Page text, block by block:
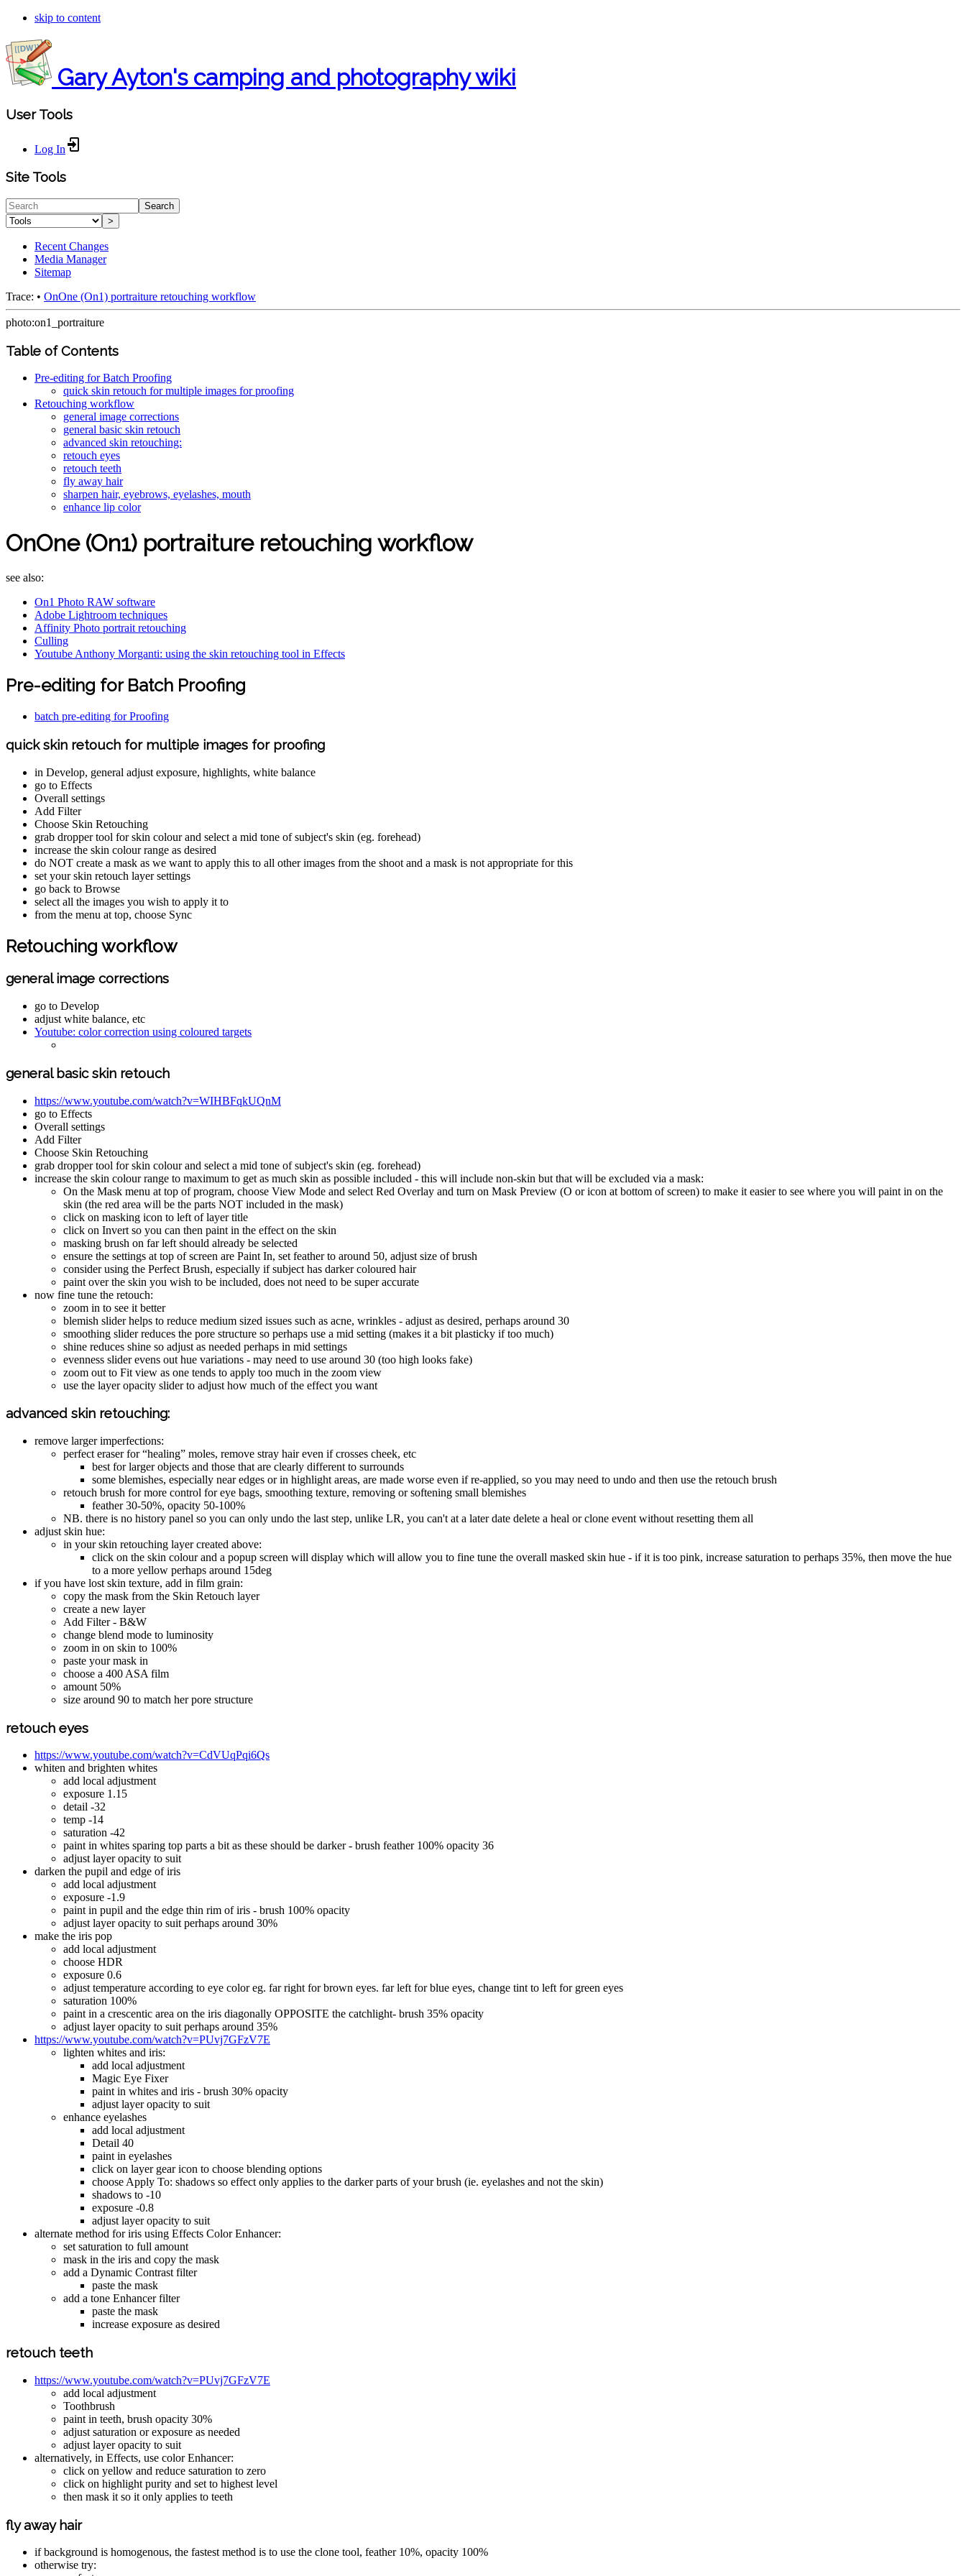
skip to content
Gary Ayton's camping and photography wiki
User Tools
Log In
Site Tools
Search
>
Recent Changes
Media Manager
Sitemap
Trace: • OnOne (On1) portraiture retouching workflow
photo:on1_portraiture
Table of Contents
Pre-editing for Batch Proofing
quick skin retouch for multiple images for proofing
Retouching workflow
general image corrections
general basic skin retouch
advanced skin retouching:
retouch eyes
retouch teeth
fly away hair
sharpen hair, eyebrows, eyelashes, mouth
enhance lip color
OnOne (On1) portraiture retouching workflow
see also:
On1 Photo RAW software
Adobe Lightroom techniques
Affinity Photo portrait retouching
Culling
Youtube Anthony Morganti: using the skin retouching tool in Effects
Pre-editing for Batch Proofing
batch pre-editing for Proofing
quick skin retouch for multiple images for proofing
in Develop, general adjust exposure, highlights, white balance
go to Effects
Overall settings
Add Filter
Choose Skin Retouching
grab dropper tool for skin colour and select a mid tone of subject's skin (eg. forehead)
increase the skin colour range as desired
do NOT create a mask as we want to apply this to all other images from the shoot and a mask is not appropriate for this
set your skin retouch layer settings
go back to Browse
select all the images you wish to apply it to
from the menu at top, choose Sync
Retouching workflow
general image corrections
go to Develop
adjust white balance, etc
Youtube: color correction using coloured targets
general basic skin retouch
https://www.youtube.com/watch?v=WIHBFqkUQnM
go to Effects
Overall settings
Add Filter
Choose Skin Retouching
grab dropper tool for skin colour and select a mid tone of subject's skin (eg. forehead)
increase the skin colour range to maximum to get as much skin as possible included - this will include non-skin but that will be excluded via a mask:
On the Mask menu at top of program, choose View Mode and select Red Overlay and turn on Mask Preview (O or icon at bottom of screen) to make it easier to see where you will paint in on the
skin (the red area will be the parts NOT included in the mask)
click on masking icon to left of layer title
click on Invert so you can then paint in the effect on the skin
masking brush on far left should already be selected
ensure the settings at top of screen are Paint In, set feather to around 50, adjust size of brush
consider using the Perfect Brush, especially if subject has darker coloured hair
paint over the skin you wish to be included, does not need to be super accurate
now fine tune the retouch:
zoom in to see it better
blemish slider helps to reduce medium sized issues such as acne, wrinkles - adjust as desired, perhaps around 30
smoothing slider reduces the pore structure so perhaps use a mid setting (makes it a bit plasticky if too much)
shine reduces shine so adjust as needed perhaps in mid settings
evenness slider evens out hue variations - may need to use around 30 (too high looks fake)
zoom out to Fit view as one tends to apply too much in the zoom view
use the layer opacity slider to adjust how much of the effect you want
advanced skin retouching:
remove larger imperfections:
perfect eraser for “healing” moles, remove stray hair even if crosses cheek, etc
best for larger objects and those that are clearly different to surrounds
some blemishes, especially near edges or in highlight areas, are made worse even if re-applied, so you may need to undo and then use the retouch brush
retouch brush for more control for eye bags, smoothing texture, removing or softening small blemishes
feather 30-50%, opacity 50-100%
NB. there is no history panel so you can only undo the last step, unlike LR, you can't at a later date delete a heal or clone event without resetting them all
adjust skin hue:
in your skin retouching layer created above:
click on the skin colour and a popup screen will display which will allow you to fine tune the overall masked skin hue - if it is too pink, increase saturation to perhaps 35%, then move the hue
to a more yellow perhaps around 15deg
if you have lost skin texture, add in film grain:
copy the mask from the Skin Retouch layer
create a new layer
Add Filter - B&W
change blend mode to luminosity
zoom in on skin to 100%
paste your mask in
choose a 400 ASA film
amount 50%
size around 90 to match her pore structure
retouch eyes
https://www.youtube.com/watch?v=CdVUqPqi6Qs
whiten and brighten whites
add local adjustment
exposure 1.15
detail -32
temp -14
saturation -42
paint in whites sparing top parts a bit as these should be darker - brush feather 100% opacity 36
adjust layer opacity to suit
darken the pupil and edge of iris
add local adjustment
exposure -1.9
paint in pupil and the edge thin rim of iris - brush 100% opacity
adjust layer opacity to suit perhaps around 30%
make the iris pop
add local adjustment
choose HDR
exposure 0.6
adjust temperature according to eye color eg. far right for brown eyes. far left for blue eyes, change tint to left for green eyes
saturation 100%
paint in a crescentic area on the iris diagonally OPPOSITE the catchlight- brush 35% opacity
adjust layer opacity to suit perhaps around 35%
https://www.youtube.com/watch?v=PUvj7GFzV7E
lighten whites and iris:
add local adjustment
Magic Eye Fixer
paint in whites and iris - brush 30% opacity
adjust layer opacity to suit
enhance eyelashes
add local adjustment
Detail 40
paint in eyelashes
click on layer gear icon to choose blending options
choose Apply To: shadows so effect only applies to the darker parts of your brush (ie. eyelashes and not the skin)
shadows to -10
exposure -0.8
adjust layer opacity to suit
alternate method for iris using Effects Color Enhancer:
set saturation to full amount
mask in the iris and copy the mask
add a Dynamic Contrast filter
paste the mask
add a tone Enhancer filter
paste the mask
increase exposure as desired
retouch teeth
https://www.youtube.com/watch?v=PUvj7GFzV7E
add local adjustment
Toothbrush
paint in teeth, brush opacity 30%
adjust saturation or exposure as needed
adjust layer opacity to suit
alternatively, in Effects, use color Enhancer:
click on yellow and reduce saturation to zero
click on highlight purity and set to highest level
then mask it so it only applies to teeth
fly away hair
if background is homogenous, the fastest method is to use the clone tool, feather 10%, opacity 100%
otherwise try: